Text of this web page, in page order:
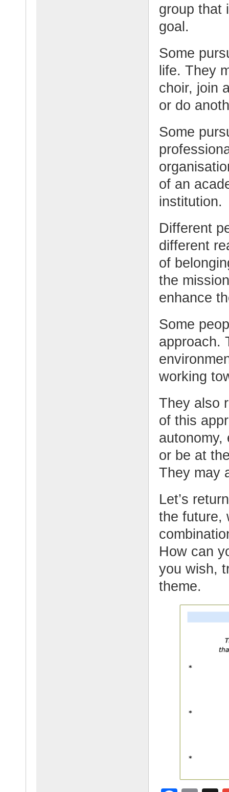
group that
goal.
Some
life. They
choir, join
or do
Some
of an
institution.
Different
different
of
the
enhance
Some
approach.
working
They also
of this
autonomy,
or be at
They may
Let’s
the future,
How can
you wish,
theme.